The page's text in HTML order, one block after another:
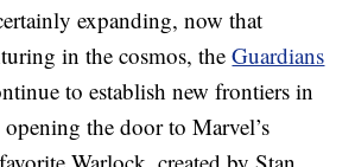
expanding, now that
in the cosmos, theGuardians
to establish new frontiers in
the door to Marvel’s